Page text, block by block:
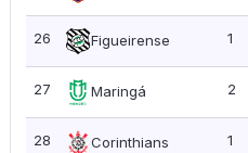
26 Figueirense 1
27 Maringá 2
28 Corinthians 1